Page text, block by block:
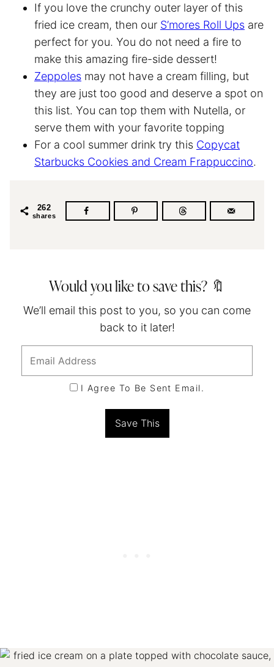
If you love the crunchy outer layer of this
fried ice cream, then our S’mores Roll Ups are
perfect for you. You do not need a fire to
make this amazing fire-side dessert!
Zeppoles may not have a cream filling, but
they are just too good and deserve a spot on
this list. You can top them with Nutella, or
serve them with your favorite topping
For a cool summer drink try this Copycat
Starbucks Cookies and Cream Frappuccino.
262
shares
Would you like to save this? 🔖
We’ll email this post to you, so you can come
back to it later!
I Agree To Be Sent Email.